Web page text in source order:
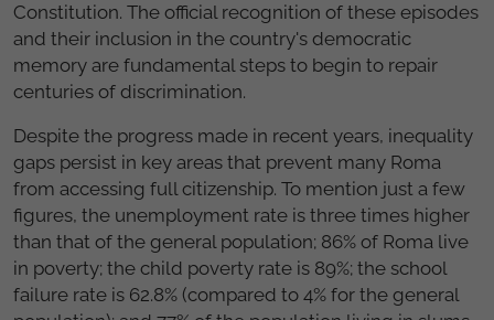
Constitution. The official recognition of these episodes
and their inclusion in the country's democratic
memory are fundamental steps to begin to repair
centuries of discrimination.
Despite the progress made in recent years, inequality
gaps persist in key areas that prevent many Roma
from accessing full citizenship. To mention just a few
figures, the unemployment rate is three times higher
than that of the general population; 86% of Roma live
in poverty; the child poverty rate is 89%; the school
failure rate is 62.8% (compared to 4% for the general